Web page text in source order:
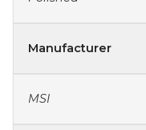
Manufacturer
MSI